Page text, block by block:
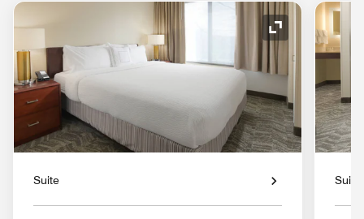
Expand Icon
Suite Suite